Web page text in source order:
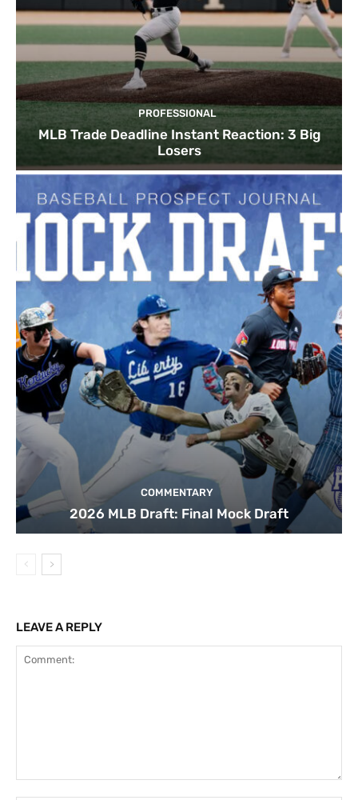
PROFESSIONAL
MLB Trade Deadline Instant Reaction: 3 Big
Losers
COMMENTARY
2026 MLB Draft: Final Mock Draft
LEAVE A REPLY